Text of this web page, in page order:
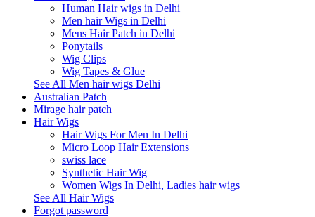
Human Hair wigs in Delhi
Men hair Wigs in Delhi
Mens Hair Patch in Delhi
Ponytails
Wig Clips
Wig Tapes & Glue
See All Men hair wigs Delhi
Australian Patch
Mirage hair patch
Hair Wigs
Hair Wigs For Men In Delhi
Micro Loop Hair Extensions
swiss lace
Synthetic Hair Wig
Women Wigs In Delhi, Ladies hair wigs
See All Hair Wigs
Forgot password